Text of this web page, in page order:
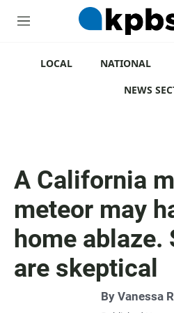
M
LOCAL NATIONAL
NEWS
A California
meteor may
home
are skeptical
By Vanessa